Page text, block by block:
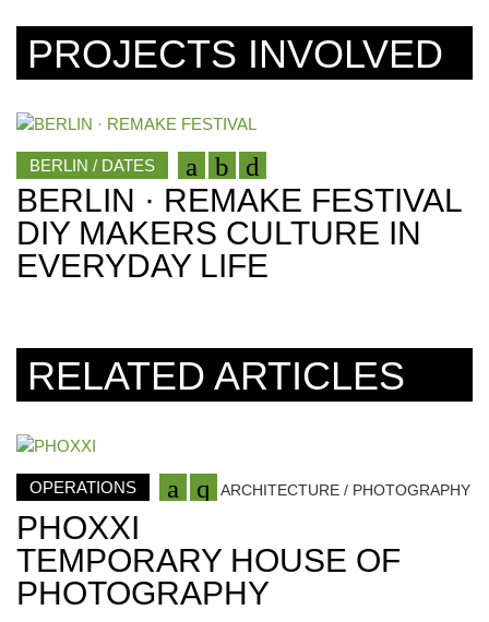
PROJECTS INVOLVED
BERLIN / DATES
BERLIN · REMAKE FESTIVAL
DIY MAKERS CULTURE IN
EVERYDAY LIFE
RELATED ARTICLES
OPERATIONS ARCHITECTURE / PHOTOGRAPHY
PHOXXI
TEMPORARY HOUSE OF
PHOTOGRAPHY